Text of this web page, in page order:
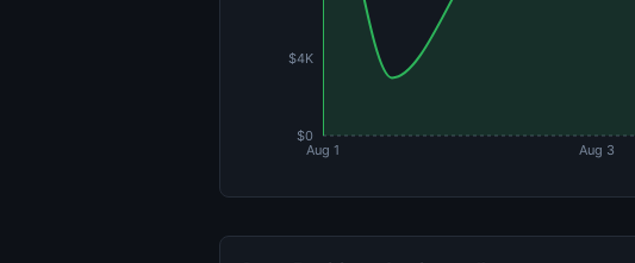
Aug 1 Aug 3
$0
$4K